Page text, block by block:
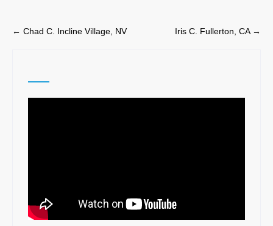
Post
← Chad C. Incline Village, NV Iris C. Fullerton, CA →